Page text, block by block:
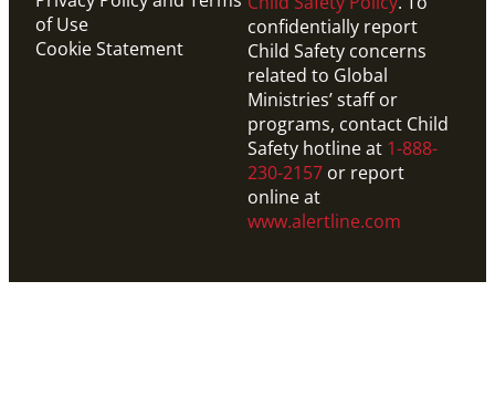
support.
of Use
Cookie Statement
confidentially report
Child Safety concerns
related to Global
Ministries’ staff or
programs, contact Child
Safety hotline at 1-888-
230-2157 or report
online at
www.alertline.com